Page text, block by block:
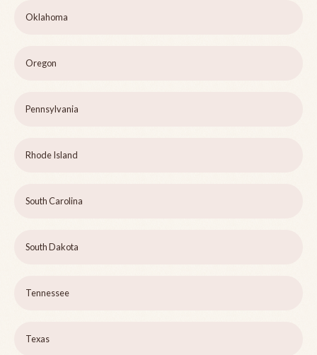
Oklahoma
Oregon
Pennsylvania
Rhode Island
South Carolina
South Dakota
Tennessee
Texas